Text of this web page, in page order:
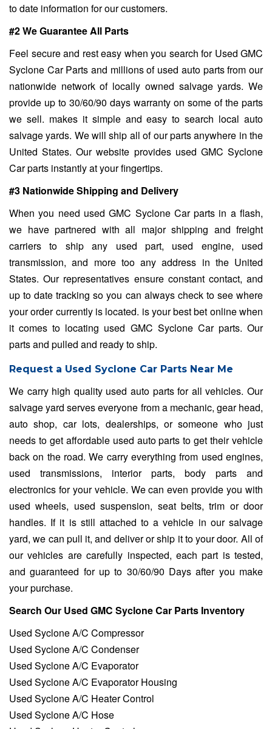
to date information for our customers.
#2 We Guarantee All Parts
Feel secure and rest easy when you search for Used GMC
Syclone Car Parts and millions of used auto parts from our
nationwide network of locally owned salvage yards. We
provide up to 30/60/90 days warranty on some of the parts
we sell. makes it simple and easy to search local auto
salvage yards. We will ship all of our parts anywhere in the
United States. Our website provides used GMC Syclone
Car parts instantly at your fingertips.
#3 Nationwide Shipping and Delivery
When you need used GMC Syclone Car parts in a flash,
we have partnered with all major shipping and freight
carriers to ship any used part, used engine, used
transmission, and more too any address in the United
States. Our representatives ensure constant contact, and
up to date tracking so you can always check to see where
your order currently is located. is your best bet online when
it comes to locating used GMC Syclone Car parts. Our
parts and pulled and ready to ship.
Request a Used Syclone Car Parts Near Me
We carry high quality used auto parts for all vehicles. Our
salvage yard serves everyone from a mechanic, gear head,
auto shop, car lots, dealerships, or someone who just
needs to get affordable used auto parts to get their vehicle
back on the road. We carry everything from used engines,
used transmissions, interior parts, body parts and
electronics for your vehicle. We can even provide you with
used wheels, used suspension, seat belts, trim or door
handles. If it is still attached to a vehicle in our salvage
yard, we can pull it, and deliver or ship it to your door. All of
our vehicles are carefully inspected, each part is tested,
and guaranteed for up to 30/60/90 Days after you make
your purchase.
Search Our Used GMC Syclone Car Parts Inventory
Used Syclone A/C Compressor
Used Syclone A/C Condenser
Used Syclone A/C Evaporator
Used Syclone A/C Evaporator Housing
Used Syclone A/C Heater Control
Used Syclone A/C Hose